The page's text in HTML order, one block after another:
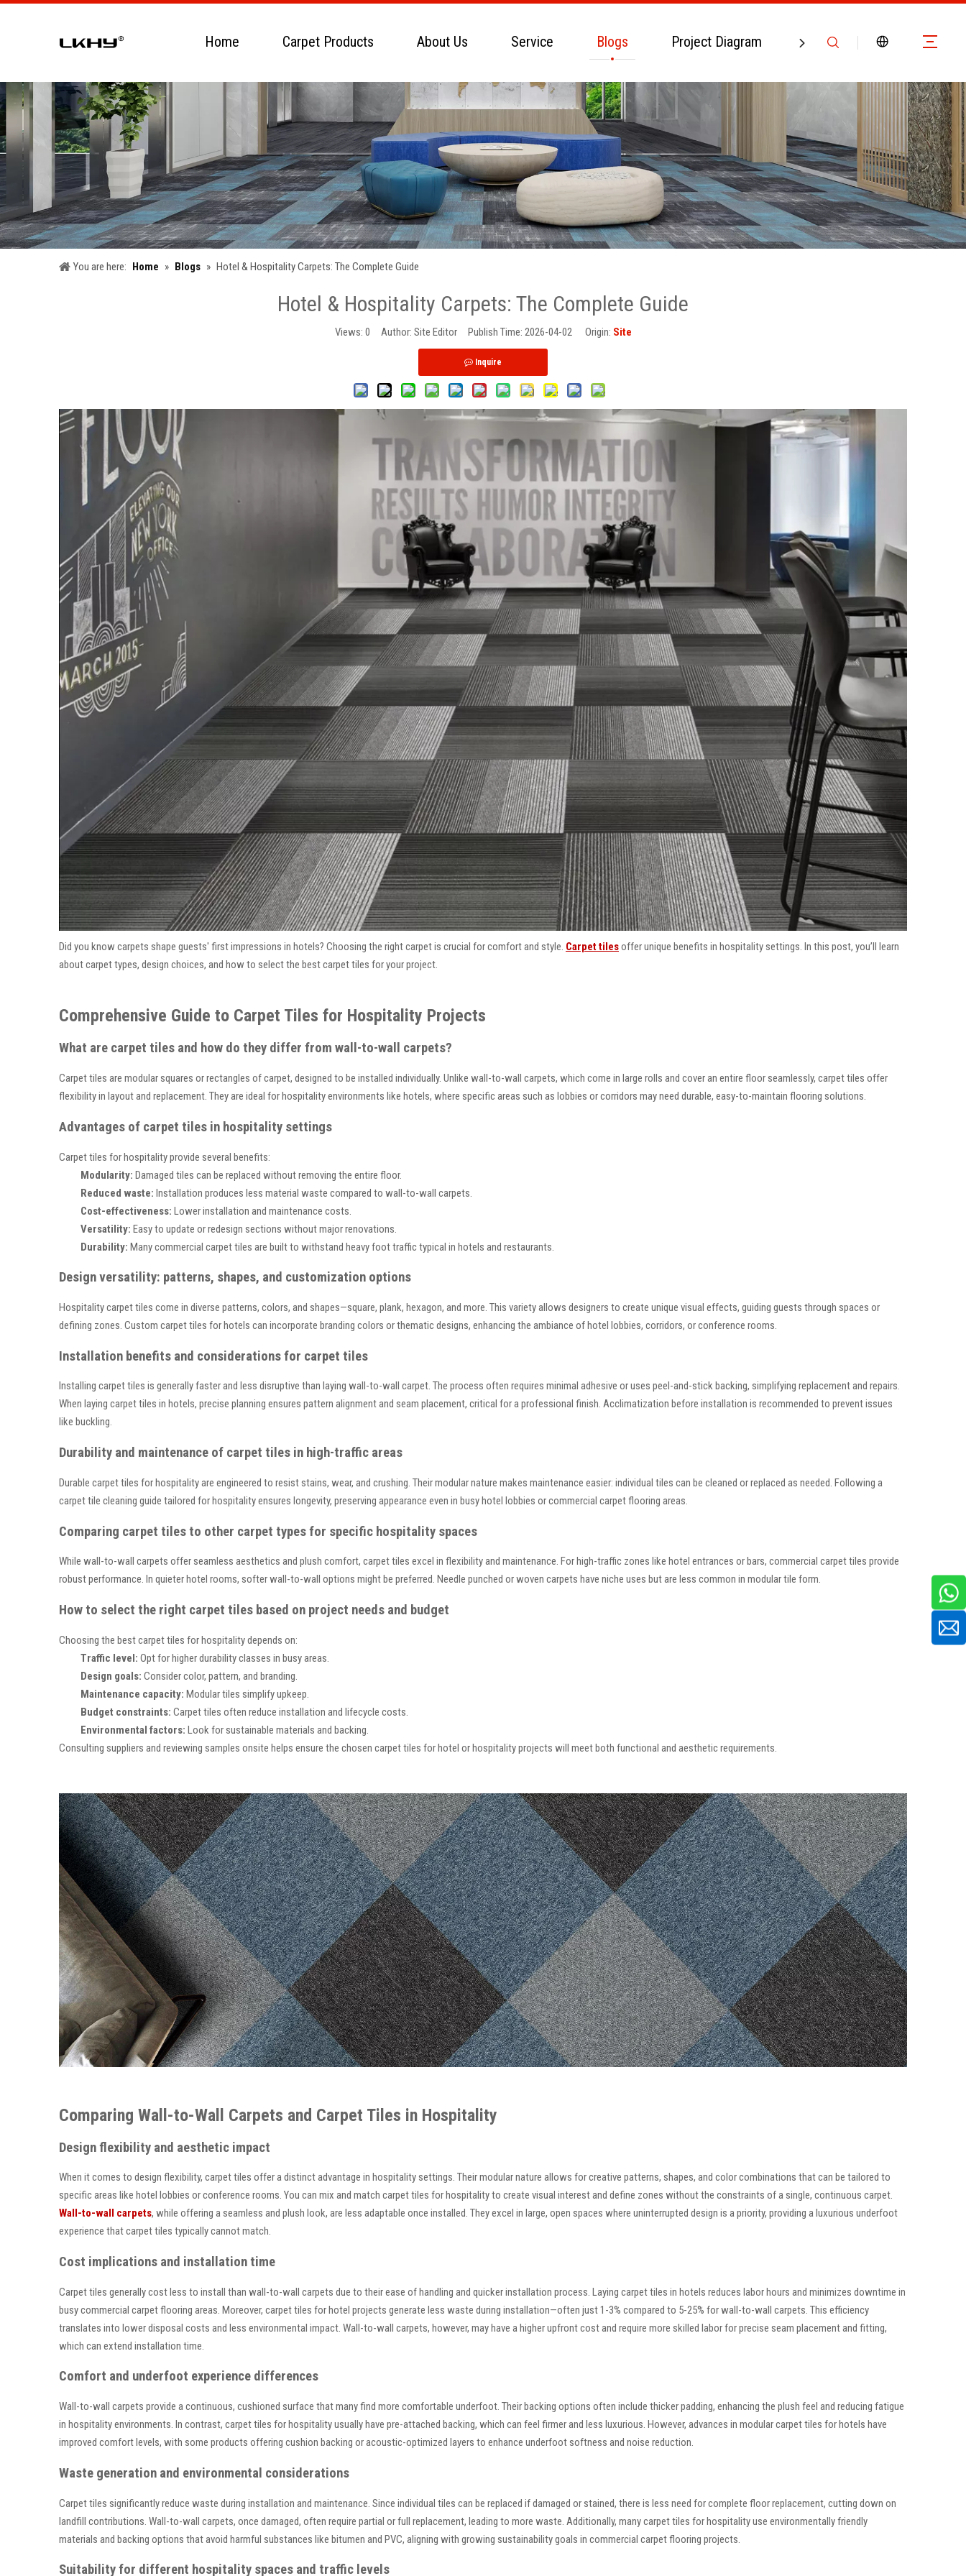
Home Carpet Products About Us Service Blogs Project Diagram Contact Us
You are here: Home » Blogs » Hotel & Hospitality Carpets: The Complete Guide
Hotel & Hospitality Carpets: The Complete Guide
Views: 0 Author: Site Editor Publish Time: 2026-04-02 Origin: Site
Inquire
Did you know carpets shape guests' first impressions in hotels? Choosing the right carpet is crucial for comfort and style. Carpet tilesoffer unique benefits in hospitality settings. In this post, you’ll learn
about carpet types, design choices, and how to select the best carpet tiles for your project.
Comprehensive Guide to Carpet Tiles for Hospitality Projects
What are carpet tiles and how do they differ from wall-to-wall carpets?
Carpet tiles are modular squares or rectangles of carpet, designed to be installed individually. Unlike wall-to-wall carpets, which come in large rolls and cover an entire floor seamlessly, carpet tiles offer
flexibility in layout and replacement. They are ideal for hospitality environments like hotels, where specific areas such as lobbies or corridors may need durable, easy-to-maintain flooring solutions.
Advantages of carpet tiles in hospitality settings
Carpet tiles for hospitality provide several benefits:
Modularity: Damaged tiles can be replaced without removing the entire floor.
Reduced waste: Installation produces less material waste compared to wall-to-wall carpets.
Cost-effectiveness: Lower installation and maintenance costs.
Versatility: Easy to update or redesign sections without major renovations.
Durability: Many commercial carpet tiles are built to withstand heavy foot traffic typical in hotels and restaurants.
Design versatility: patterns, shapes, and customization options
Hospitality carpet tiles come in diverse patterns, colors, and shapes—square, plank, hexagon, and more. This variety allows designers to create unique visual effects, guiding guests through spaces or
defining zones. Custom carpet tiles for hotels can incorporate branding colors or thematic designs, enhancing the ambiance of hotel lobbies, corridors, or conference rooms.
Installation benefits and considerations for carpet tiles
Installing carpet tiles is generally faster and less disruptive than laying wall-to-wall carpet. The process often requires minimal adhesive or uses peel-and-stick backing, simplifying replacement and repairs.
When laying carpet tiles in hotels, precise planning ensures pattern alignment and seam placement, critical for a professional finish. Acclimatization before installation is recommended to prevent issues
like buckling.
Durability and maintenance of carpet tiles in high-traffic areas
Durable carpet tiles for hospitality are engineered to resist stains, wear, and crushing. Their modular nature makes maintenance easier: individual tiles can be cleaned or replaced as needed. Following a
carpet tile cleaning guide tailored for hospitality ensures longevity, preserving appearance even in busy hotel lobbies or commercial carpet flooring areas.
Comparing carpet tiles to other carpet types for specific hospitality spaces
While wall-to-wall carpets offer seamless aesthetics and plush comfort, carpet tiles excel in flexibility and maintenance. For high-traffic zones like hotel entrances or bars, commercial carpet tiles provide
robust performance. In quieter hotel rooms, softer wall-to-wall options might be preferred. Needle punched or woven carpets have niche uses but are less common in modular tile form.
How to select the right carpet tiles based on project needs and budget
Choosing the best carpet tiles for hospitality depends on:
Traffic level: Opt for higher durability classes in busy areas.
Design goals: Consider color, pattern, and branding.
Maintenance capacity: Modular tiles simplify upkeep.
Budget constraints: Carpet tiles often reduce installation and lifecycle costs.
Environmental factors: Look for sustainable materials and backing.
Consulting suppliers and reviewing samples onsite helps ensure the chosen carpet tiles for hotel or hospitality projects will meet both functional and aesthetic requirements.
Comparing Wall-to-Wall Carpets and Carpet Tiles in Hospitality
Design flexibility and aesthetic impact
When it comes to design flexibility, carpet tiles offer a distinct advantage in hospitality settings. Their modular nature allows for creative patterns, shapes, and color combinations that can be tailored to
specific areas like hotel lobbies or conference rooms. You can mix and match carpet tiles for hospitality to create visual interest and define zones without the constraints of a single, continuous carpet.
Wall-to-wall carpets, while offering a seamless and plush look, are less adaptable once installed. They excel in large, open spaces where uninterrupted design is a priority, providing a luxurious underfoot
experience that carpet tiles typically cannot match.
Cost implications and installation time
Carpet tiles generally cost less to install than wall-to-wall carpets due to their ease of handling and quicker installation process. Laying carpet tiles in hotels reduces labor hours and minimizes downtime in
busy commercial carpet flooring areas. Moreover, carpet tiles for hotel projects generate less waste during installation—often just 1-3% compared to 5-25% for wall-to-wall carpets. This efficiency
translates into lower disposal costs and less environmental impact. Wall-to-wall carpets, however, may have a higher upfront cost and require more skilled labor for precise seam placement and fitting,
which can extend installation time.
Comfort and underfoot experience differences
Wall-to-wall carpets provide a continuous, cushioned surface that many find more comfortable underfoot. Their backing options often include thicker padding, enhancing the plush feel and reducing fatigue
in hospitality environments. In contrast, carpet tiles for hospitality usually have pre-attached backing, which can feel firmer and less luxurious. However, advances in modular carpet tiles for hotels have
improved comfort levels, with some products offering cushion backing or acoustic-optimized layers to enhance underfoot softness and noise reduction.
Waste generation and environmental considerations
Carpet tiles significantly reduce waste during installation and maintenance. Since individual tiles can be replaced if damaged or stained, there is less need for complete floor replacement, cutting down on
landfill contributions. Wall-to-wall carpets, once damaged, often require partial or full replacement, leading to more waste. Additionally, many carpet tiles for hospitality use environmentally friendly
materials and backing options that avoid harmful substances like bitumen and PVC, aligning with growing sustainability goals in commercial carpet flooring projects.
Suitability for different hospitality spaces and traffic levels